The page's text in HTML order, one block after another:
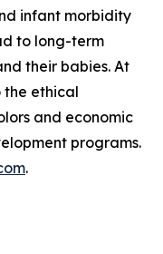
infant morbidity
to long-term
their babies. At
the ethical
and economic
programs.
.